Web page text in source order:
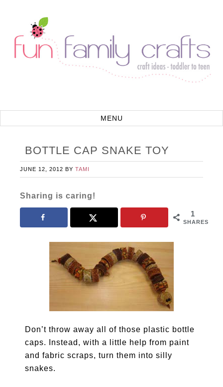
BOTTLE CAP SNAKE TOY
JUNE 12, 2012 BYTAMI
Sharing is caring!
1
SHARES
Don’t throw away all of those plastic bottle
caps. Instead, with a little help from paint
and fabric scraps, turn them into silly
snakes.